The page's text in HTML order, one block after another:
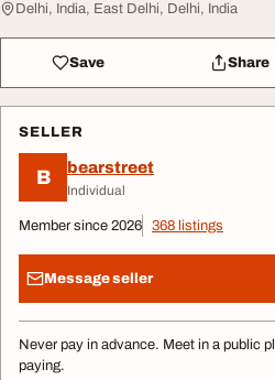
Delhi, India, East Delhi, Delhi, India
Save Share
SELLER
B bearstreet
Individual
Member since 2026 368 listings
Message seller
Never pay in advance. Meet in a public
paying.